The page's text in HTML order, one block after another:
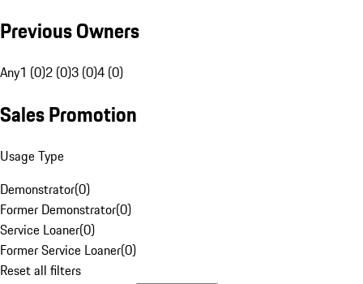
Previous Owners
Any1 (0)2 (0)3 (0)4 (0)
Sales Promotion
Usage Type
Demonstrator(0)
Former Demonstrator(0)
Service Loaner(0)
Former Service Loaner(0)
Reset all filters